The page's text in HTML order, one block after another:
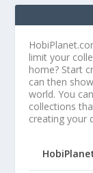
limit your
home? Start
can then
world. You
collections
creating your